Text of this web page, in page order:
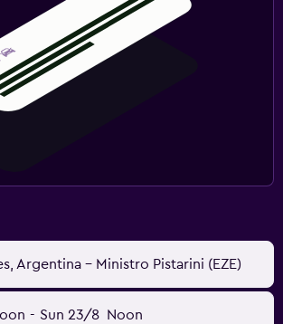
Argentina - Ministro Pistarini (EZE)
- Sun 23/8 Noon